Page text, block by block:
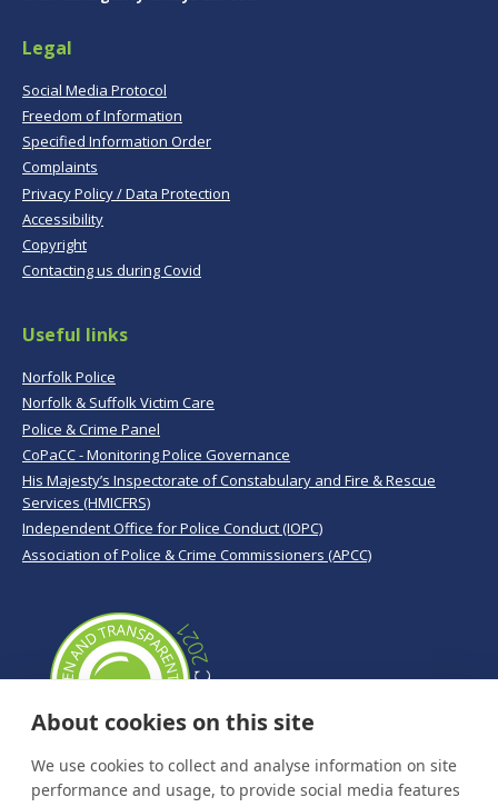
Legal
Social Media Protocol
Freedom of Information
Specified Information Order
Complaints
Privacy Policy / Data Protection
Accessibility
Copyright
Contacting us during Covid
Useful links
Norfolk Police
Norfolk & Suffolk Victim Care
Police & Crime Panel
CoPaCC - Monitoring Police Governance
His Majesty’s Inspectorate of Constabulary and Fire & Rescue
Services (HMICFRS)
Independent Office for Police Conduct (IOPC)
Association of Police & Crime Commissioners (APCC)
About cookies on this site
We use cookies to collect and analyse information on site
performance and usage, to provide social media features